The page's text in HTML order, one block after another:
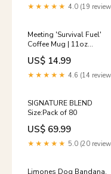
★★★★★ 4.0 (19
Meeting 'Survival Fuel'
Coffee Mug | 11oz
Color:Black
US$ 14.99
★★★★★ 4.6 (14
SIGNATURE BLEND
Size:Pack of 80
US$ 69.99
★★★★★ 5.0 (20
Limones Dog Bandana,